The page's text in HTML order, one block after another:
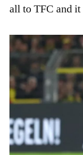
all to TFC and